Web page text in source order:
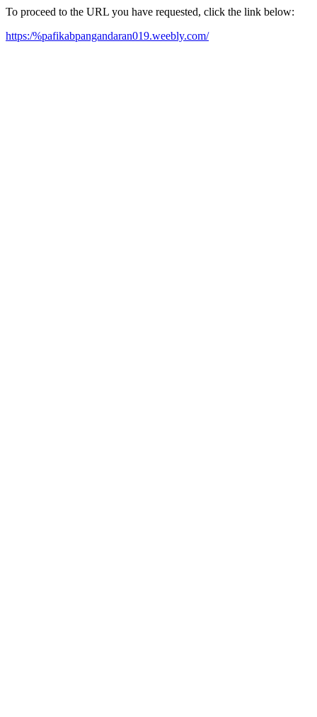
To proceed to the URL you have requested, click the link below:
https:/%pafikabpangandaran019.weebly.com/